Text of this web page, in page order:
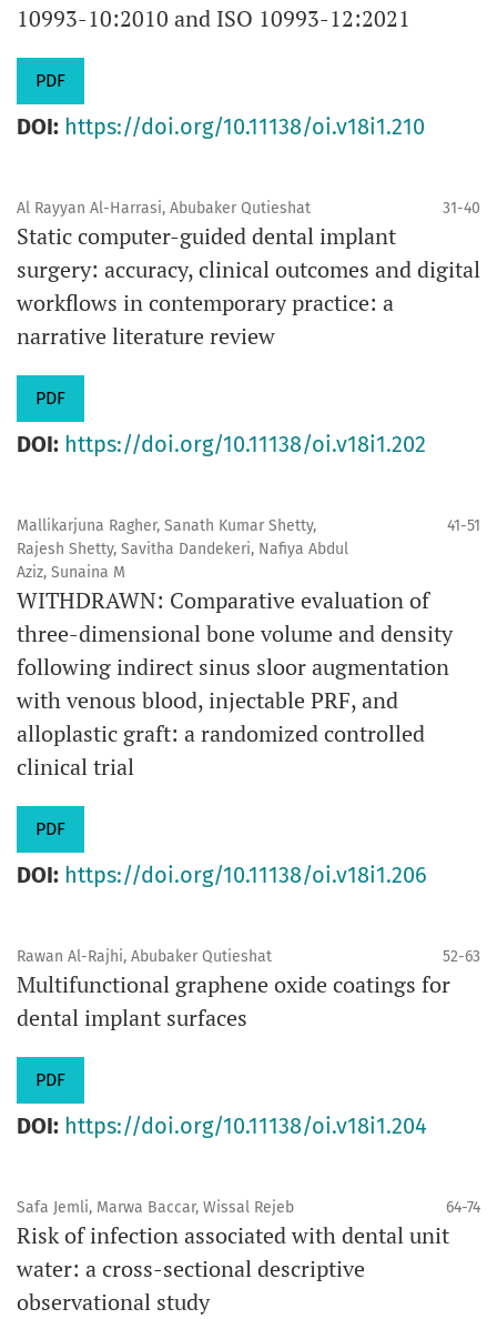
10993-10:2010 and ISO 10993-12:2021
PDF
DOI: https://doi.org/10.11138/oi.v18i1.210
Al Rayyan Al-Harrasi, Abubaker Qutieshat 31-40
Static computer-guided dental implant
surgery: accuracy, clinical outcomes and digital
workflows in contemporary practice: a
narrative literature review
PDF
DOI: https://doi.org/10.11138/oi.v18i1.202
Mallikarjuna Ragher, Sanath Kumar Shetty,
Rajesh Shetty, Savitha Dandekeri, Nafiya Abdul
Aziz, Sunaina M
41-51
WITHDRAWN: Comparative evaluation of
three-dimensional bone volume and density
following indirect sinus sloor augmentation
with venous blood, injectable PRF, and
alloplastic graft: a randomized controlled
clinical trial
PDF
DOI: https://doi.org/10.11138/oi.v18i1.206
Rawan Al-Rajhi, Abubaker Qutieshat 52-63
Multifunctional graphene oxide coatings for
dental implant surfaces
PDF
DOI: https://doi.org/10.11138/oi.v18i1.204
Safa Jemli, Marwa Baccar, Wissal Rejeb 64-74
Risk of infection associated with dental unit
water: a cross-sectional descriptive
observational study